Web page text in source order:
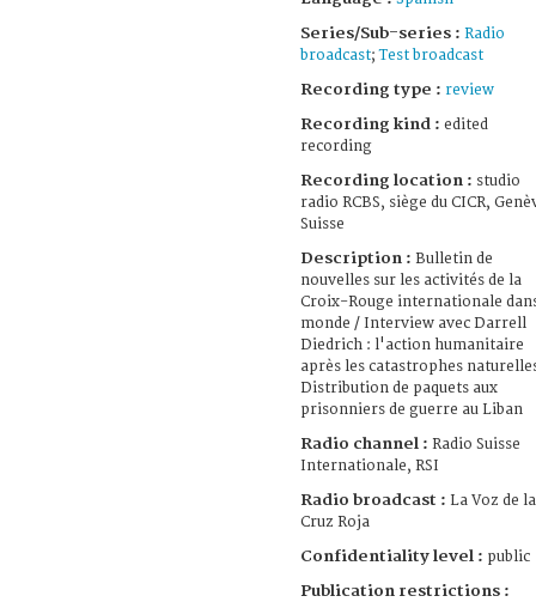
Series/Sub-series : Radio
broadcast;Test broadcast
Recording type : review
Recording kind : edited
recording
Recording location : studio
radio RCBS, siège du CICR,
Suisse
Description : Bulletin de
nouvelles sur les activités de la
Croix-Rouge internationale
monde / Interview avec Darrell
Diedrich : l'action humanitaire
après les catastrophes
Distribution de paquets aux
prisonniers de guerre au Liban
Radio channel : Radio Suisse
Internationale, RSI
Radio broadcast : La Voz de la
Cruz Roja
Confidentiality level : public
Publication restrictions :